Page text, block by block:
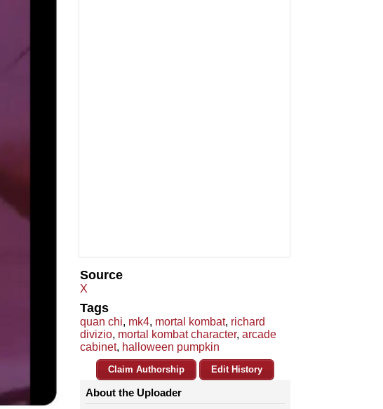
Source
X
Tags
quan chi, mk4, mortal kombat, richard
divizio, mortal kombat character, arcade
cabinet, halloween pumpkin
Claim Authorship Edit History
About the Uploader